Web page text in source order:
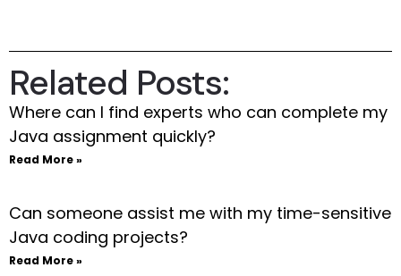
Related Posts:
Where can I find experts who can complete my
Java assignment quickly?
Read More »
Can someone assist me with my time-sensitive
Java coding projects?
Read More »